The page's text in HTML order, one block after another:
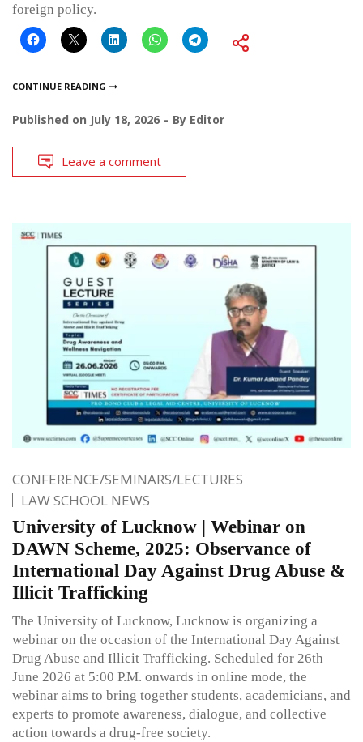
foreign policy.
CONTINUE READING
Published on July 18, 2026 By Editor
Leave a comment
CONFERENCE/SEMINARS/LECTURES
LAW SCHOOL NEWS
University of Lucknow | Webinar on
DAWN Scheme, 2025: Observance of
International Day Against Drug Abuse &
Illicit Trafficking
The University of Lucknow, Lucknow is organizing a
webinar on the occasion of the International Day Against
Drug Abuse and Illicit Trafficking. Scheduled for 26th
June 2026 at 5:00 P.M. onwards in online mode, the
webinar aims to bring together students, academicians, and
experts to promote awareness, dialogue, and collective
action towards a drug-free society.